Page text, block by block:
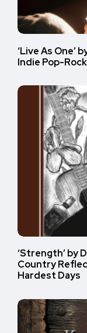
‘Live As One’
Indie Pop-
‘Strength’ by
Country
Hardest Days